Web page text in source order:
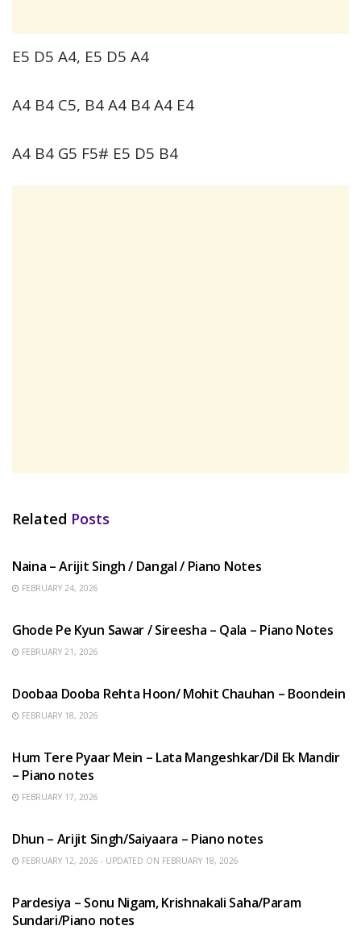
E5 D5 A4, E5 D5 A4
A4 B4 C5, B4 A4 B4 A4 E4
A4 B4 G5 F5# E5 D5 B4
Related Posts
Naina – Arijit Singh / Dangal / Piano Notes
FEBRUARY 24, 2026
Ghode Pe Kyun Sawar / Sireesha – Qala – Piano Notes
FEBRUARY 21, 2026
Doobaa Dooba Rehta Hoon/ Mohit Chauhan – Boondein
FEBRUARY 18, 2026
Hum Tere Pyaar Mein – Lata Mangeshkar/Dil Ek Mandir
– Piano notes
FEBRUARY 17, 2026
Dhun – Arijit Singh/Saiyaara – Piano notes
FEBRUARY 12, 2026 - UPDATED ON FEBRUARY 18, 2026
Pardesiya – Sonu Nigam, Krishnakali Saha/Param
Sundari/Piano notes